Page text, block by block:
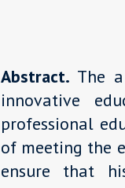
Abstract. The
innovative
professional
of meeting the
ensure that